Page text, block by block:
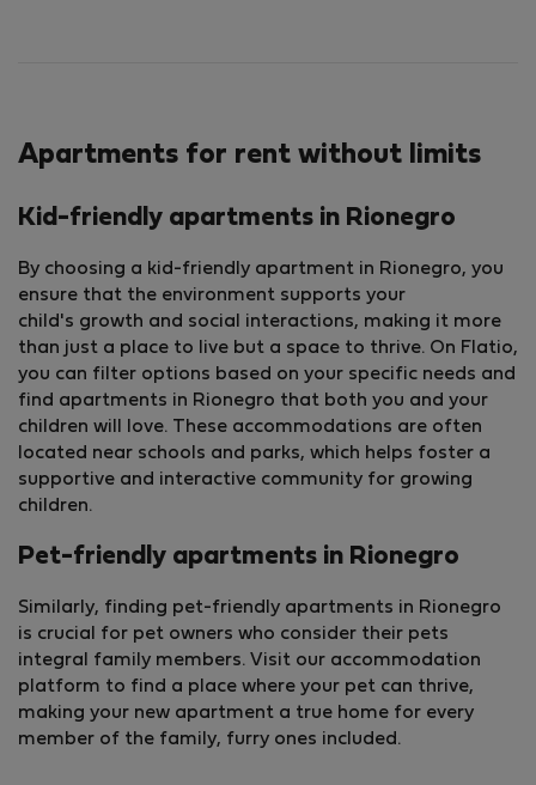
Apartments for rent without limits
Kid-friendly apartments in Rionegro
By choosing a kid-friendly apartment in Rionegro, you
ensure that the environment supports your
child's growth and social interactions, making it more
than just a place to live but a space to thrive. On Flatio,
you can filter options based on your specific needs and
find apartments in Rionegro that both you and your
children will love. These accommodations are often
located near schools and parks, which helps foster a
supportive and interactive community for growing
children.
Pet-friendly apartments in Rionegro
Similarly, finding pet-friendly apartments in Rionegro
is crucial for pet owners who consider their pets
integral family members. Visit our accommodation
platform to find a place where your pet can thrive,
making your new apartment a true home for every
member of the family, furry ones included.